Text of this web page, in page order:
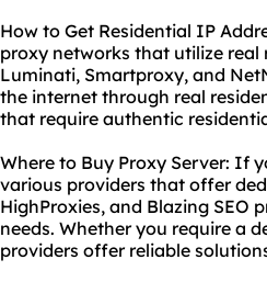
How to Get Residential IP
proxy networks that utilize real
Luminati, Smartproxy, and
the internet through real
that require authentic
Where to Buy Proxy Server: If
various providers that offer
HighProxies, and Blazing SEO
needs. Whether you require a
providers offer reliable